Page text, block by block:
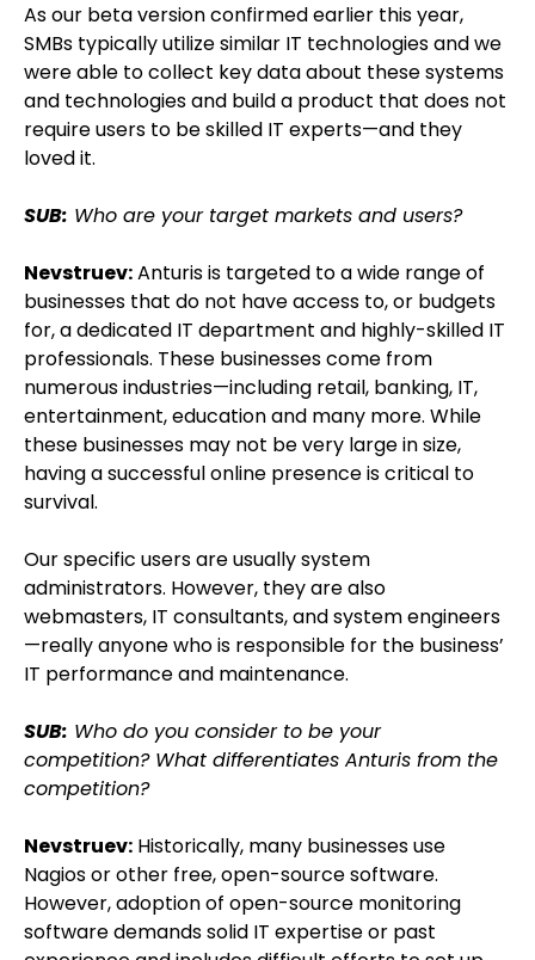
As our beta version confirmed earlier this year,
SMBs typically utilize similar IT technologies and we
were able to collect key data about these systems
and technologies and build a product that does not
require users to be skilled IT experts—and they
loved it.
SUB: Who are your target markets and users?
Nevstruev:Anturis is targeted to a wide range of
businesses that do not have access to, or budgets
for, a dedicated IT department and highly-skilled IT
professionals. These businesses come from
numerous industries—including retail, banking, IT,
entertainment, education and many more. While
these businesses may not be very large in size,
having a successful online presence is critical to
survival.
Our specific users are usually system
administrators. However, they are also
webmasters, IT consultants, and system engineers
—really anyone who is responsible for the business’
IT performance and maintenance.
SUB: Who do you consider to be your
competition? What differentiates Anturis from the
competition?
Nevstruev: Historically, many businesses use
Nagios or other free, open-source software.
However, adoption of open-source monitoring
software demands solid IT expertise or past